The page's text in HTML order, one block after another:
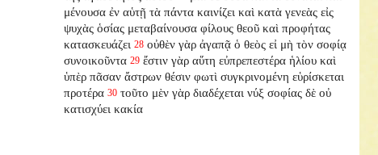
μένουσα ἐν αὑτῇ τὰ πάντα καινίζει καὶ κατὰ γενεὰς εἰς
ψυχὰς ὁσίας μεταβαίνουσα φίλους θεοῦ καὶ προφήτας
κατασκευάζει 28 οὐθὲν γὰρ ἀγαπᾷ ὁ θεὸς εἰ μὴ τὸν σοφίᾳ
συνοικοῦντα 29 ἔστιν γὰρ αὕτη εὐπρεπεστέρα ἡλίου καὶ
ὑπὲρ πᾶσαν ἄστρων θέσιν φωτὶ συγκρινομένη εὑρίσκεται
προτέρα 30 τοῦτο μὲν γὰρ διαδέχεται νύξ σοφίας δὲ οὐ
κατισχύει κακία